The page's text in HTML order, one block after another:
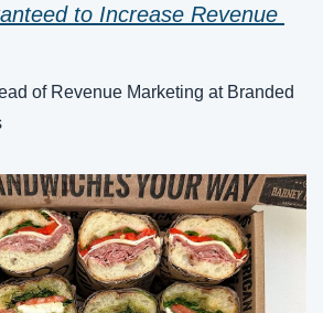
to Increase Revenue
of Revenue Marketing at Branded